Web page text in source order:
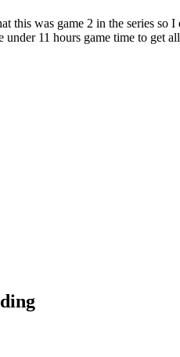
this was game 2 in the series
11 hours game time to get